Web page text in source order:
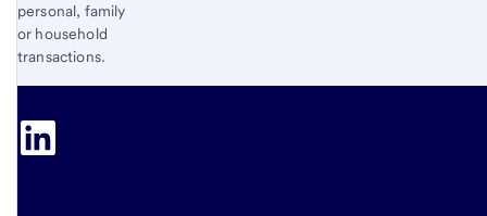
personal, family
or household
transactions.